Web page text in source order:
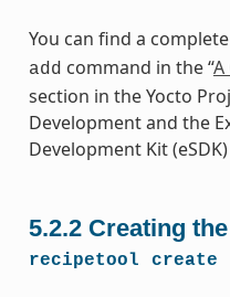
You can find a
add command in the “A
section in the Yocto
Development and the
Development Kit
5.2.2 Creating
recipetool create